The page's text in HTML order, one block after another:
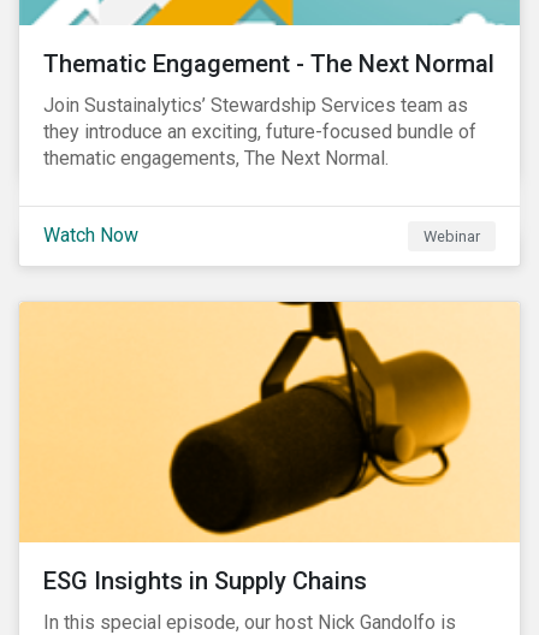
Thematic Engagement - The Next Normal
Join Sustainalytics’ Stewardship Services team as
they introduce an exciting, future-focused bundle of
thematic engagements, The Next Normal.
Watch Now Webinar
ESG Insights in Supply Chains
In this special episode, our host Nick Gandolfo is